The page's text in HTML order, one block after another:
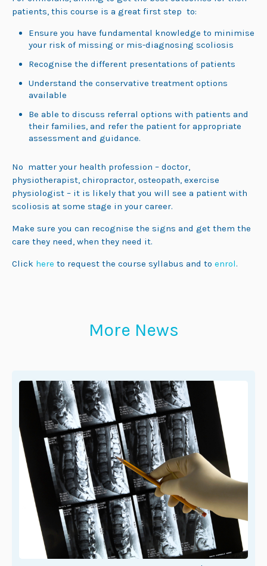
patients, this course is a great first step to:
Ensure you have fundamental knowledge to minimise
your risk of missing or mis-diagnosing scoliosis
Recognise the different presentations of patients
Understand the conservative treatment options
available
Be able to discuss referral options with patients and
their families, and refer the patient for appropriate
assessment and guidance.
No matter your health profession – doctor,
physiotherapist, chiropractor, osteopath, exercise
physiologist – it is likely that you will see a patient with
scoliosis at some stage in your career.
Make sure you can recognise the signs and get them the
care they need, when they need it.
Click here to request the course syllabus and to enrol.
More News